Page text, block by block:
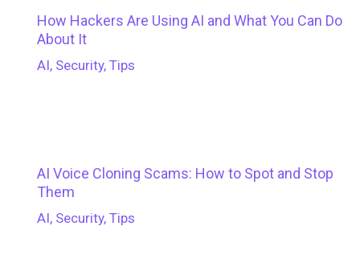
How Hackers Are Using AI and What You Can Do
About It
AI, Security, Tips
AI Voice Cloning Scams: How to Spot and Stop
Them
AI, Security, Tips